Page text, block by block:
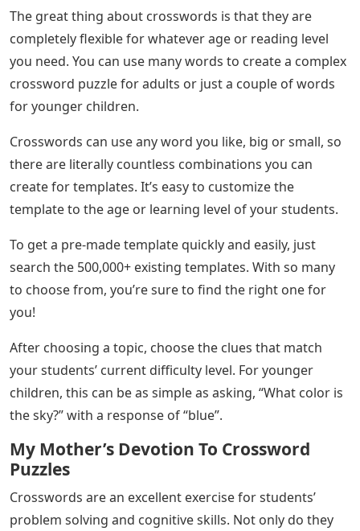
The great thing about crosswords is that they are
completely flexible for whatever age or reading level
you need. You can use many words to create a complex
crossword puzzle for adults or just a couple of words
for younger children.
Crosswords can use any word you like, big or small, so
there are literally countless combinations you can
create for templates. It’s easy to customize the
template to the age or learning level of your students.
To get a pre-made template quickly and easily, just
search the 500,000+ existing templates. With so many
to choose from, you’re sure to find the right one for
you!
After choosing a topic, choose the clues that match
your students’ current difficulty level. For younger
children, this can be as simple as asking, “What color is
the sky?” with a response of “blue”.
My Mother’s Devotion To Crossword
Puzzles
Crosswords are an excellent exercise for students’
problem solving and cognitive skills. Not only do they